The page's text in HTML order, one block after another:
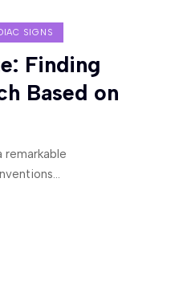
SIGNS
Finding
Based on
remarkable
…